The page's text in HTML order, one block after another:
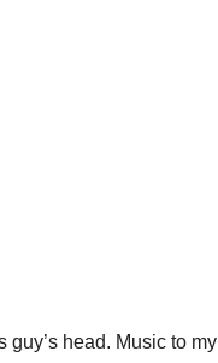
head. Music to my